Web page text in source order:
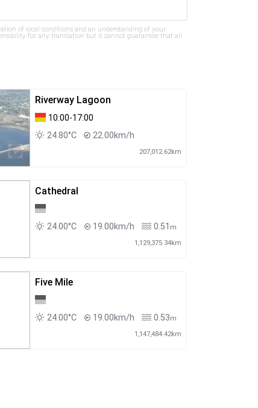
of local conditions and an understanding of your
for any translation but it cannot guarantee that all
Riverway Lagoon
10:00-17:00
24.80°C
22.00km/h
207,012.62km
Cathedral
24.00°C 19.00km/h 0.51 m
1,129,375.34km
Five Mile
24.00°C 19.00km/h 0.53m
1,147,484.42km